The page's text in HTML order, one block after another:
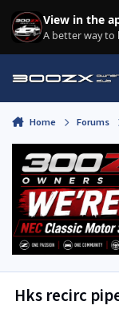
Skip to content
View in the
A better way to
Home Forums
Hks recirc